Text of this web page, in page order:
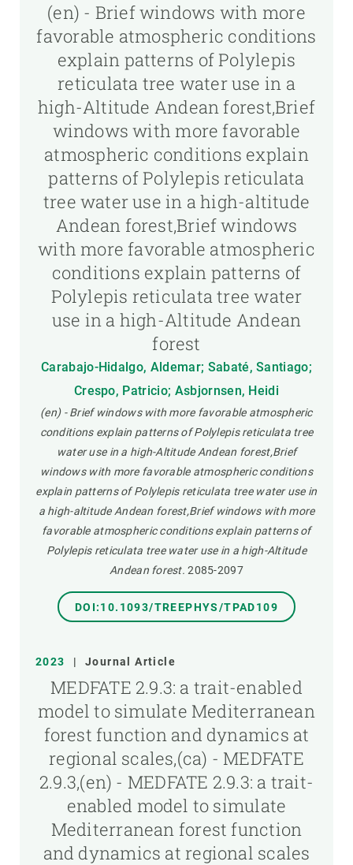
(en) - Brief windows with more
favorable atmospheric conditions
explain patterns of Polylepis
reticulata tree water use in a
high-Altitude Andean forest,Brief
windows with more favorable
atmospheric conditions explain
patterns of Polylepis reticulata
tree water use in a high-altitude
Andean forest,Brief windows
with more favorable atmospheric
conditions explain patterns of
Polylepis reticulata tree water
use in a high-Altitude Andean
forest
Carabajo-Hidalgo, Aldemar; Sabaté, Santiago;
Crespo, Patricio; Asbjornsen, Heidi
(en) - Brief windows with more favorable atmospheric
conditions explain patterns of Polylepis reticulata tree
water use in a high-Altitude Andean forest,Brief
windows with more favorable atmospheric conditions
explain patterns of Polylepis reticulata tree water use in
a high-altitude Andean forest,Brief windows with more
favorable atmospheric conditions explain patterns of
Polylepis reticulata tree water use in a high-Altitude
Andean forest. 2085-2097
DOI:10.1093/TREEPHYS/TPAD109
2023 | Journal Article
MEDFATE 2.9.3: a trait-enabled
model to simulate Mediterranean
forest function and dynamics at
regional scales,(ca) - MEDFATE
2.9.3,(en) - MEDFATE 2.9.3: a trait-
enabled model to simulate
Mediterranean forest function
and dynamics at regional scales